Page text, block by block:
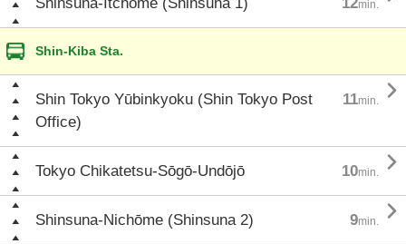
min.
Shin-Kiba Sta.
Shin Tokyo Yūbinkyoku (Shin Tokyo Post
Office)
11min. 
Tokyo Chikatetsu-Sōgō-Undōjō 10min. 
Shinsuna-Nichōme (Shinsuna 2) 9min. 